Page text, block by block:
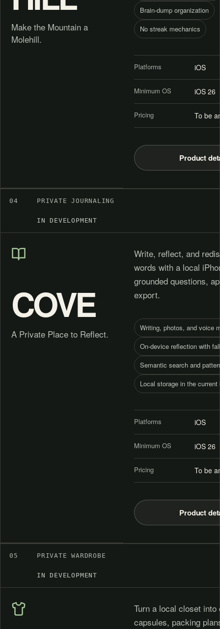
Make the Mountain a
Molehill.
Brain-dump organization
No streak mechanics
Platforms iOS
Minimum OS iOS 26
Pricing To be
Product
04 PRIVATE JOURNALING
IN DEVELOPMENT
COVE
A Private Place to Reflect.
Write, reflect, and
words with a local
grounded questions,
export.
Writing, photos, and voice
On-device reflection with
Semantic search and
Local storage in the current
Platforms iOS
Minimum OS iOS 26
Pricing To be
Product
05 PRIVATE WARDROBE
IN DEVELOPMENT
Turn a local closet
capsules, packing